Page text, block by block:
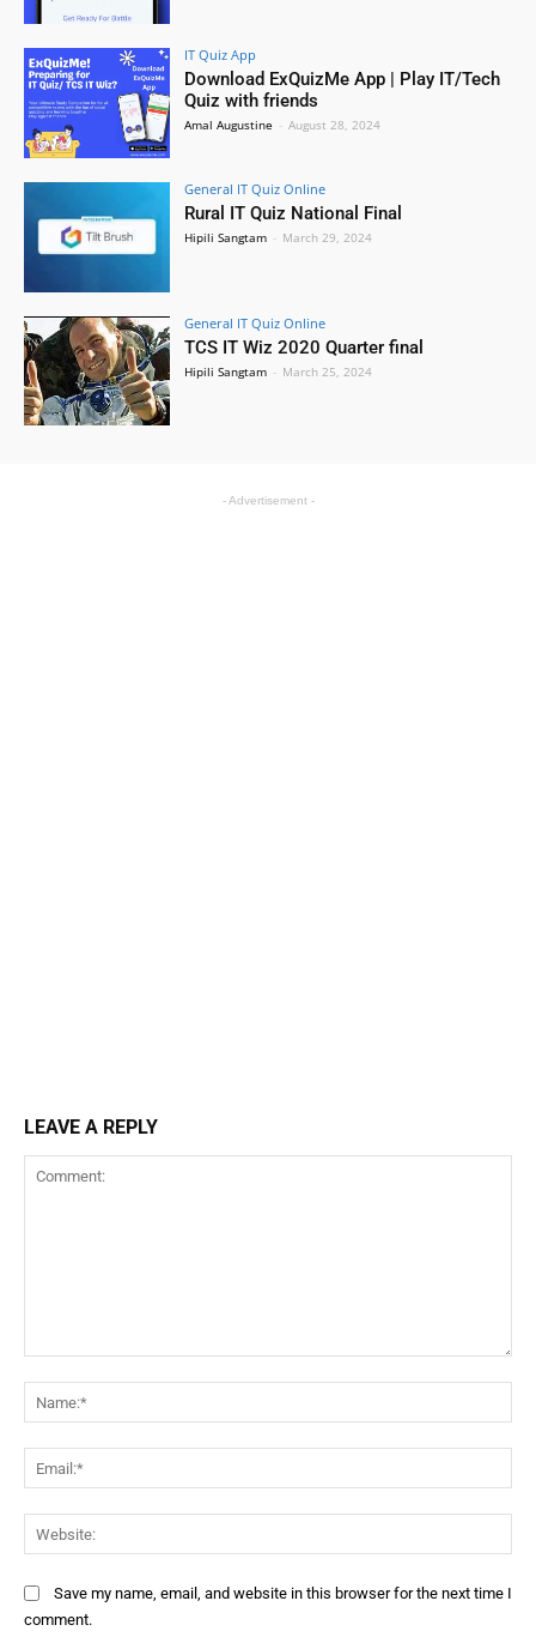
IT Quiz App
Download ExQuizMe App | Play IT/Tech
Quiz with friends
Amal Augustine - August 28, 2024
General IT Quiz Online
Rural IT Quiz National Final
Hipili Sangtam - March 29, 2024
General IT Quiz Online
TCS IT Wiz 2020 Quarter final
Hipili Sangtam - March 25, 2024
- Advertisement -
LEAVE A REPLY
Save my name, email, and website in this browser for the next time I
comment.